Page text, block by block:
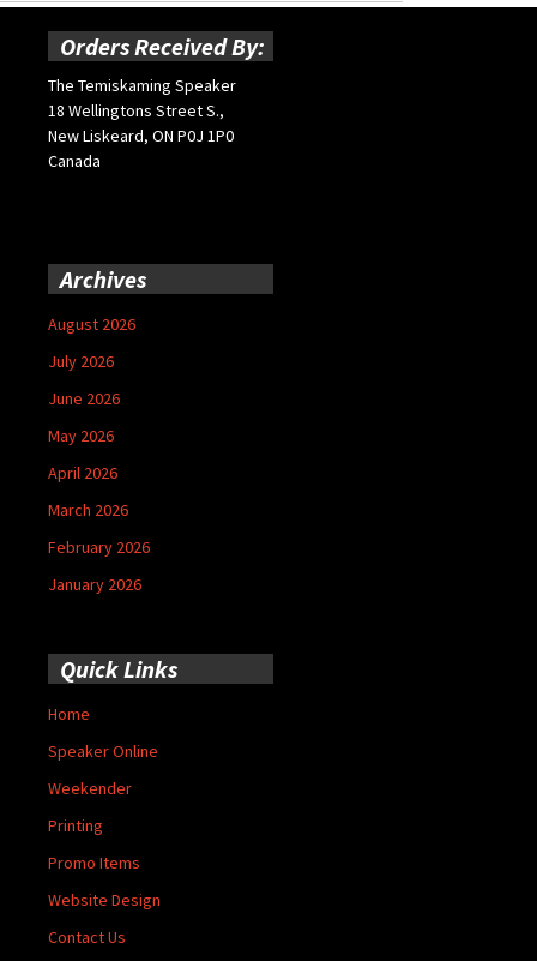
Orders Received By:
The Temiskaming Speaker
18 Wellingtons Street S.,
New Liskeard, ON P0J 1P0
Canada
Archives
August 2026
July 2026
June 2026
May 2026
April 2026
March 2026
February 2026
January 2026
Quick Links
Home
Speaker Online
Weekender
Printing
Promo Items
Website Design
Contact Us